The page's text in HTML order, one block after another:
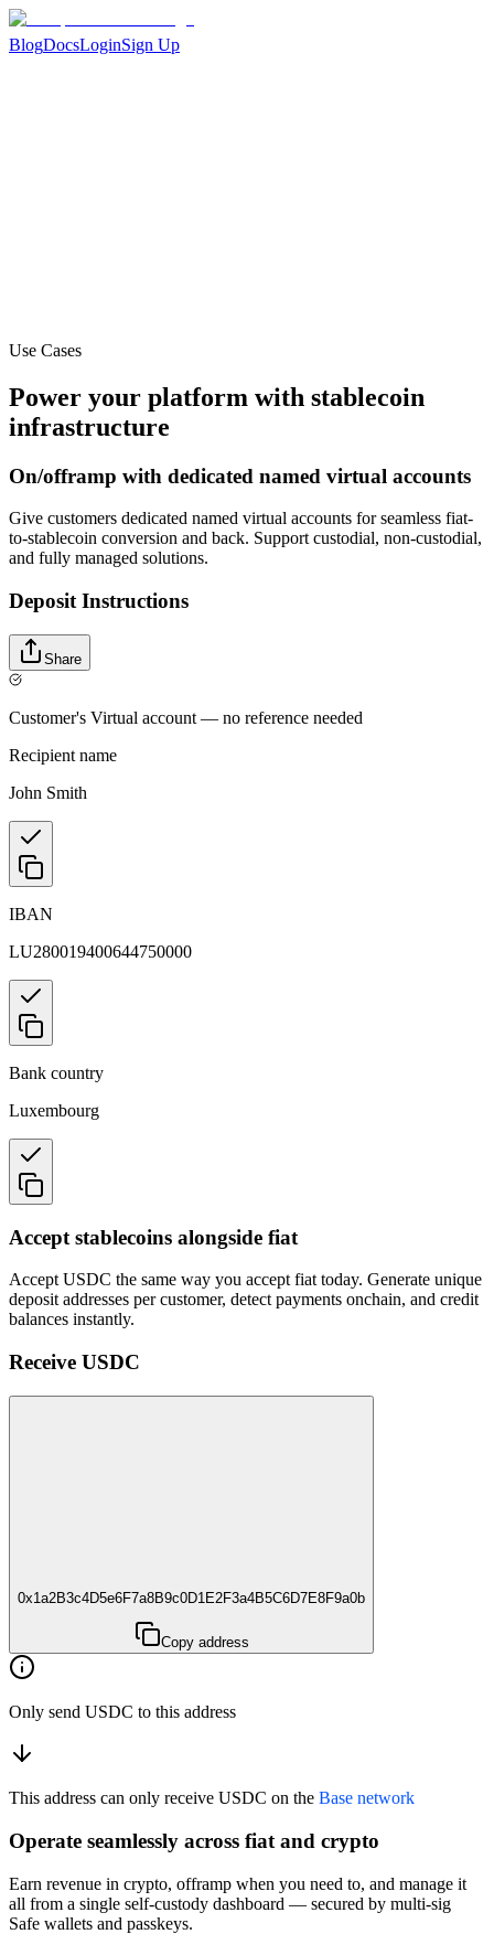
BlogDocsLoginSign Up
Use Cases
Power your platform with stablecoin
infrastructure
On/offramp with dedicated named virtual accounts
Give customers dedicated named virtual accounts for seamless fiat-
to-stablecoin conversion and back. Support custodial, non-custodial,
and fully managed solutions.
Deposit Instructions
Share
Customer's Virtual account — no reference needed
Recipient name
John Smith
IBAN
LU280019400644750000
Bank country
Luxembourg
Accept stablecoins alongside fiat
Accept USDC the same way you accept fiat today. Generate unique
deposit addresses per customer, detect payments onchain, and credit
balances instantly.
Receive USDC
0x1a2B3c4D5e6F7a8B9c0D1E2F3a4B5C6D7E8F9a0b
Copy address
Only send USDC to this address
This address can only receive USDC on the Base network
Operate seamlessly across fiat and crypto
Earn revenue in crypto, offramp when you need to, and manage it
all from a single self-custody dashboard — secured by multi-sig
Safe wallets and passkeys.